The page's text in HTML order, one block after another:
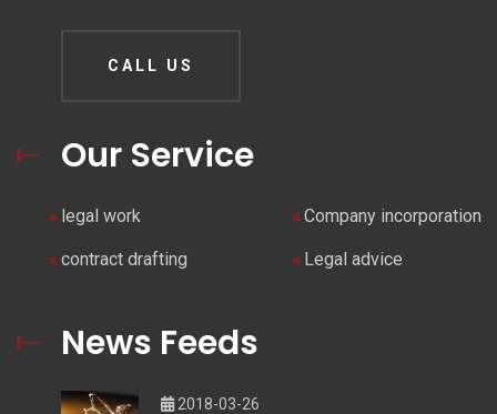
CALL US
Our Service
legal work Company incorporation
contract drafting Legal advice
News Feeds
2018-03-26